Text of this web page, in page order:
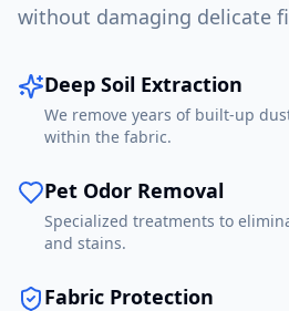
without damaging delicate
Deep Soil Extraction
We remove years of built-up
within the fabric.
Pet Odor Removal
Specialized treatments to
and stains.
Fabric Protection